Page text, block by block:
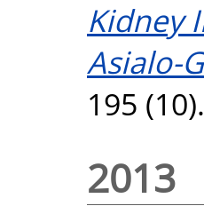
Kidney
Asialo-
195
2013